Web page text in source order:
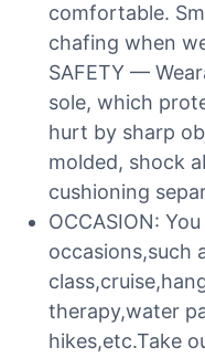
comfortable.
chafing when
SAFETY —
sole, which
hurt by sharp
molded, shock
cushioning
OCCASION:
occasions,such
therapy,water
hikes,etc.Take